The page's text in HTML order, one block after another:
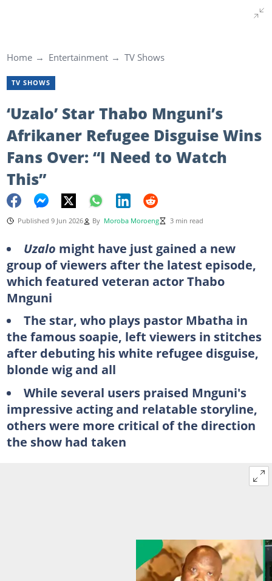
Home Entertainment TV Shows
TV SHOWS
‘Uzalo’ Star Thabo Mnguni’s
Afrikaner Refugee Disguise Wins
Fans Over: “I Need to Watch
This”
Published 9 Jun 2026 By Moroba Moroeng 3 min read
Uzalo might have just gained a new
group of viewers after the latest episode,
which featured veteran actor Thabo
Mnguni
The star, who plays pastor Mbatha in
the famous soapie, left viewers in stitches
after debuting his white refugee disguise,
blonde wig and all
While several users praised Mnguni's
impressive acting and relatable storyline,
others were more critical of the direction
the show had taken